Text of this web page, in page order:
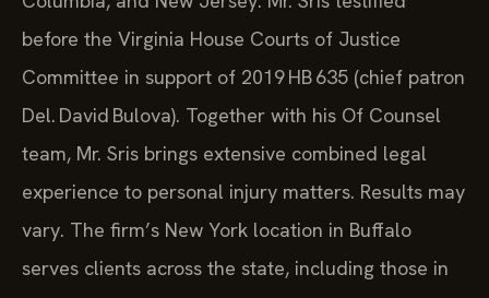
Columbia, and New Jersey. Mr. Sris testified
before the Virginia House Courts of Justice
Committee in support of 2019 HB 635 (chief patron
Del. David Bulova). Together with his Of Counsel
team, Mr. Sris brings extensive combined legal
experience to personal injury matters. Results may
vary. The firm’s New York location in Buffalo
serves clients across the state, including those in